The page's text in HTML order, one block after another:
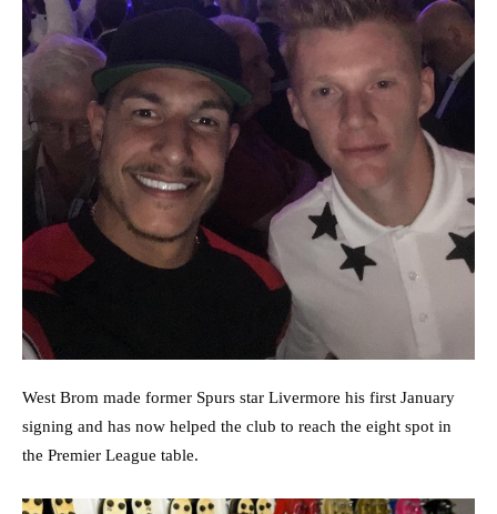
West Brom made former Spurs star Livermore his first January
signing and has now helped the club to reach the eight spot in
the Premier League table.